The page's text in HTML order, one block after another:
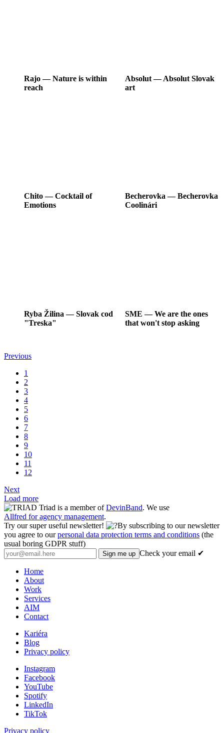
Rajo―Nature is within
reach
Absolut―Absolut Slovak
art
Chito―Cocktail of
Emotions
Becherovka―Becherovka
Coolinári
Ryba Žilina ―Slovak cod
"Treska"
SME ―We are the ones
that won't stop asking
Previous
1
2
3
4
5
6
7
8
9
10
11
12
Next
Load more
Triad is a member ofDevinBand. We use
Allfred for agency management.
Try our super useful newsletter!
By subscribing to our newsletter
you agree to ourpersonal data protection terms and conditions (the
usual boring GDPR stuff)
Check your email ✔
Home
About
Work
Services
AIM
Contact
Kariéra
Blog
Privacy policy
Instagram
Facebook
YouTube
Spotify
LinkedIn
TikTok
Privacy policy